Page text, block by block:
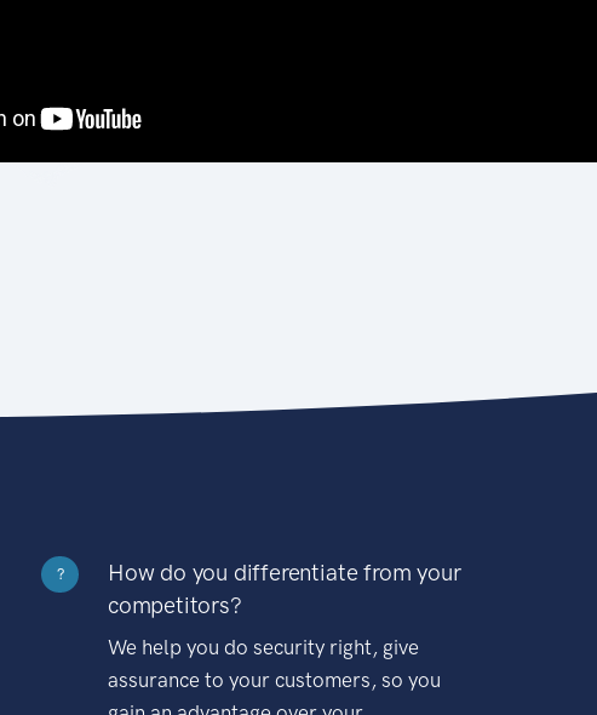
?
How do you differentiate from your
competitors?
We help you do security right, give
assurance to your customers, so you